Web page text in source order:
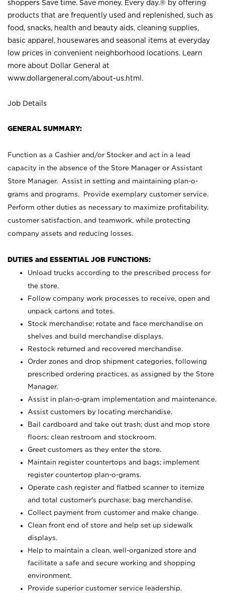
shoppers Save time. Save money. Every day.® by offering
products that are frequently used and replenished, such as
food, snacks, health and beauty aids, cleaning supplies,
basic apparel, housewares and seasonal items at everyday
low prices in convenient neighborhood locations. Learn
more about Dollar General at
www.dollargeneral.com/about-us.html .
Job Details
GENERAL SUMMARY:
Function as a Cashier and/or Stocker and act in a lead
capacity in the absence of the Store Manager or Assistant
Store Manager. Assist in setting and maintaining plan-o-
grams and programs. Provide exemplary customer service.
Perform other duties as necessary to maximize profitability,
customer satisfaction, and teamwork, while protecting
company assets and reducing losses.
DUTIES and ESSENTIAL JOB FUNCTIONS:
Unload trucks according to the prescribed process for
the store.
Follow company work processes to receive, open and
unpack cartons and totes.
Stock merchandise; rotate and face merchandise on
shelves and build merchandise displays.
Restock returned and recovered merchandise.
Order zones and drop shipment categories, following
prescribed ordering practices, as assigned by the Store
Manager.
Assist in plan-o-gram implementation and maintenance.
Assist customers by locating merchandise.
Bail cardboard and take out trash; dust and mop store
floors; clean restroom and stockroom.
Greet customers as they enter the store.
Maintain register countertops and bags; implement
register countertop plan-o-grams.
Operate cash register and flatbed scanner to itemize
and total customer's purchase; bag merchandise.
Collect payment from customer and make change.
Clean front end of store and help set up sidewalk
displays.
Help to maintain a clean, well-organized store and
facilitate a safe and secure working and shopping
environment.
Provide superior customer service leadership.